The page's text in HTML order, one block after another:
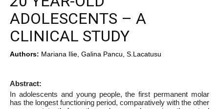
ADOLESCENTS – A
CLINICAL STUDY
Authors: Mariana Ilie, Galina Pancu, S.Lacatusu
Abstract:
In adolescents and young people, the first permanent molar
has the longest functioning period, comparatively with the other